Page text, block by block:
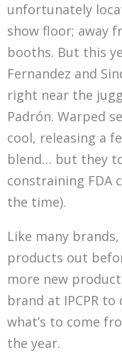
unfortunately
show floor; away
booths. But this
Fernandez and
right near the
Padrón. Warped
cool, releasing a
blend… but they
constraining FDA
the time).
Like many
products out
more new
brand at IPCPR
what’s to come
the year.